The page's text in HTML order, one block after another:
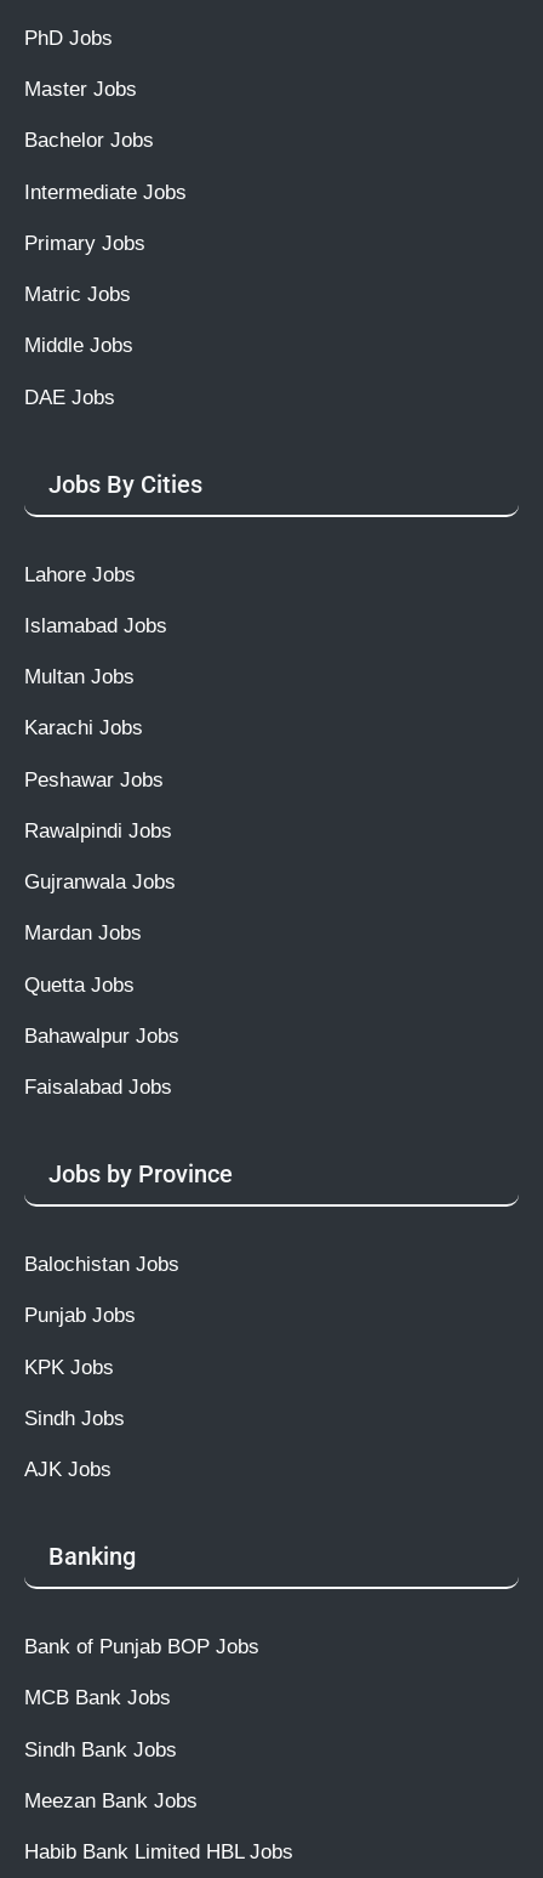
PhD Jobs
Master Jobs
Bachelor Jobs
Intermediate Jobs
Primary Jobs
Matric Jobs
Middle Jobs
DAE Jobs
Jobs By Cities
Lahore Jobs
Islamabad Jobs
Multan Jobs
Karachi Jobs
Peshawar Jobs
Rawalpindi Jobs
Gujranwala Jobs
Mardan Jobs
Quetta Jobs
Bahawalpur Jobs
Faisalabad Jobs
Jobs by Province
Balochistan Jobs
Punjab Jobs
KPK Jobs
Sindh Jobs
AJK Jobs
Banking
Bank of Punjab BOP Jobs
MCB Bank Jobs
Sindh Bank Jobs
Meezan Bank Jobs
Habib Bank Limited HBL Jobs